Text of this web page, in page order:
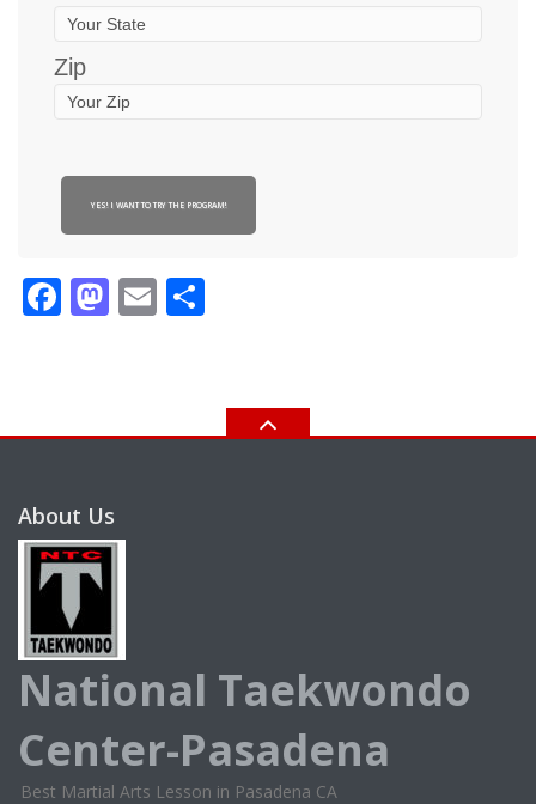
Zip
YES! I WANT TO TRY THE PROGRAM!
Facebook
Mastodon
Email
About Us
National Taekwondo
Center-Pasadena
Best Martial Arts Lesson in Pasadena CA